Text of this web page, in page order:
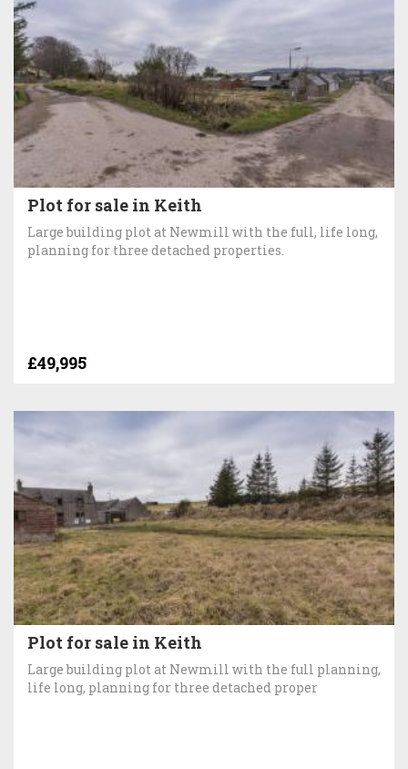
Plot for sale in Keith
Large building plot at Newmill with the full, life long,
planning for three detached properties.
£49,995
Plot for sale in Keith
Large building plot at Newmill with the full planning,
life long, planning for three detached proper